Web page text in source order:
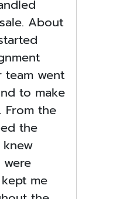
About
team went
to make
From the
the
me